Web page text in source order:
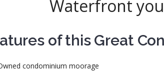
Waterfront
of this Great
condominium moorage